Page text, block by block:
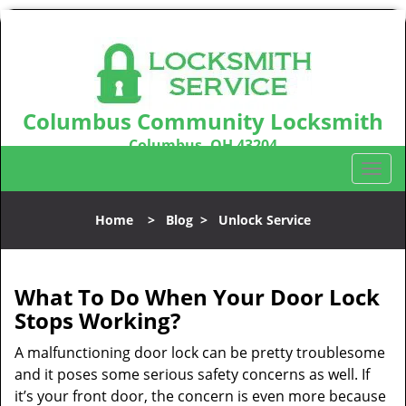
Columbus Community Locksmith
Columbus, OH 43204
T
o
l
n
a
i
a
Home > Blog > Unlock Service
What To Do When Your Door Lock
Stops Working?
A malfunctioning door lock can be pretty troublesome
and it poses some serious safety concerns as well. If
it’s your front door, the concern is even more because